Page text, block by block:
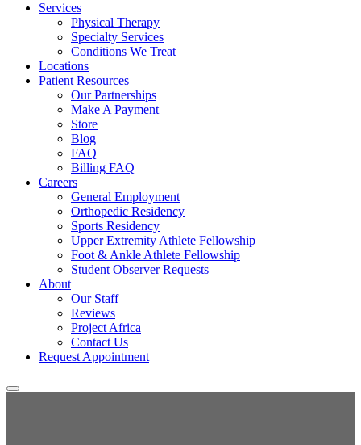
Services
Physical Therapy
Specialty Services
Conditions We Treat
Locations
Patient Resources
Our Partnerships
Make A Payment
Store
Blog
FAQ
Billing FAQ
Careers
General Employment
Orthopedic Residency
Sports Residency
Upper Extremity Athlete Fellowship
Foot & Ankle Athlete Fellowship
Student Observer Requests
About
Our Staff
Reviews
Project Africa
Contact Us
Request Appointment